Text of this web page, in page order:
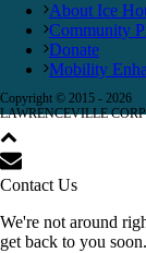
About Ice
Community
Donate
Mobility
Copyright © 2015 - 2026
LAWRENCEVILLE
Contact Us
We're not around
get back to you soon.